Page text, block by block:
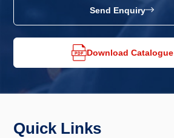
Send Enquiry
Download Catalogue
Quick Links